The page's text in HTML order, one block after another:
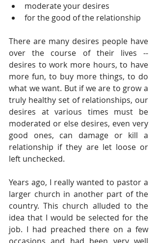
moderate your desires
for the good of the relationship
There are many desires people have
over the course of their lives --
desires to work more hours, to have
more fun, to buy more things, to do
what we want. But if we are to grow a
truly healthy set of relationships, our
desires at various times must be
moderated or else desires, even very
good ones, can damage or kill a
relationship if they are let loose or
left unchecked.
Years ago, I really wanted to pastor a
larger church in another part of the
country. This church alluded to the
idea that I would be selected for the
job. I had preached there on a few